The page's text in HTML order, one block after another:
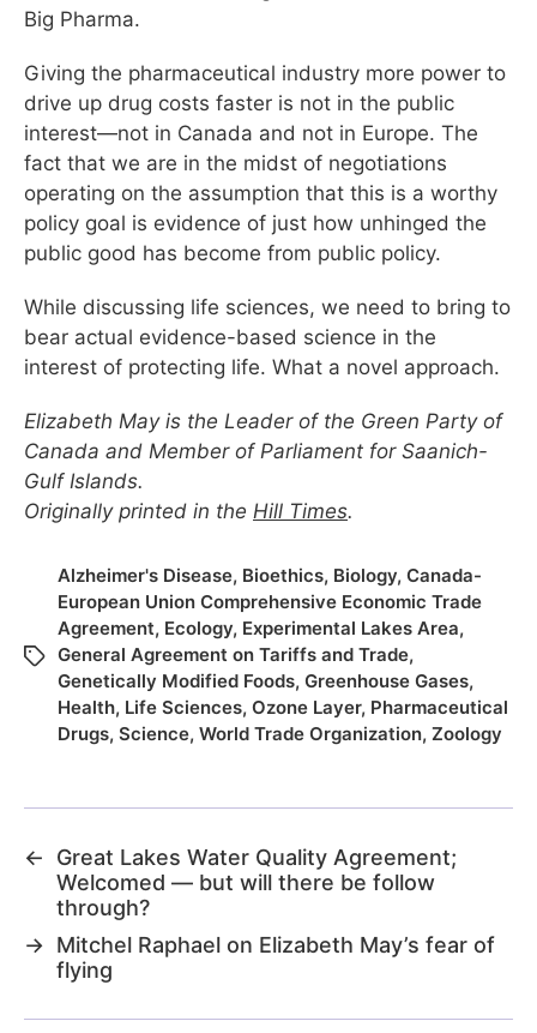
Big Pharma.
Giving the pharmaceutical industry more power to
drive up drug costs faster is not in the public
interest—not in Canada and not in Europe. The
fact that we are in the midst of negotiations
operating on the assumption that this is a worthy
policy goal is evidence of just how unhinged the
public good has become from public policy.
While discussing life sciences, we need to bring to
bear actual evidence-based science in the
interest of protecting life. What a novel approach.
Elizabeth May is the Leader of the Green Party of
Canada and Member of Parliament for Saanich-
Gulf Islands.
Originally printed in the Hill Times.
Alzheimer's Disease, Bioethics, Biology, Canada-
European Union Comprehensive Economic Trade
Agreement, Ecology, Experimental Lakes Area,
General Agreement on Tariffs and Trade,
Genetically Modified Foods, Greenhouse Gases,
Health, Life Sciences, Ozone Layer, Pharmaceutical
Drugs, Science, World Trade Organization, Zoology
←
Great Lakes Water Quality Agreement;
Welcomed — but will there be follow
through?
→ Mitchel Raphael on Elizabeth May’s fear of
flying